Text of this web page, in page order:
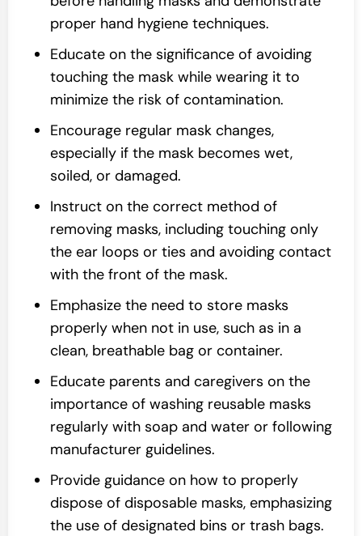
proper hand hygiene techniques.
Educate on the significance of avoiding
touching the mask while wearing it to
minimize the risk of contamination.
Encourage regular mask changes,
especially if the mask becomes wet,
soiled, or damaged.
Instruct on the correct method of
removing masks, including touching only
the ear loops or ties and avoiding contact
with the front of the mask.
Emphasize the need to store masks
properly when not in use, such as in a
clean, breathable bag or container.
Educate parents and caregivers on the
importance of washing reusable masks
regularly with soap and water or following
manufacturer guidelines.
Provide guidance on how to properly
dispose of disposable masks, emphasizing
the use of designated bins or trash bags.